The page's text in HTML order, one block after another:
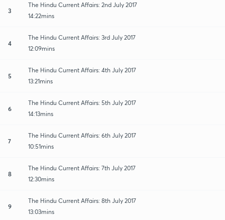
3
The Hindu Current Affairs: 2nd July 2017
14:22mins
4
The Hindu Current Affairs: 3rd July 2017
12:09mins
5
The Hindu Current Affairs: 4th July 2017
13:21mins
6
The Hindu Current Affairs: 5th July 2017
14:13mins
7
The Hindu Current Affairs: 6th July 2017
10:51mins
8
The Hindu Current Affairs: 7th July 2017
12:30mins
9
The Hindu Current Affairs: 8th July 2017
13:03mins